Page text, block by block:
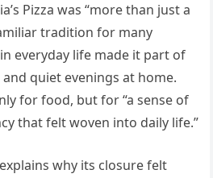
Pizza was “more than just a
tradition for many
everyday life made it part of
quiet evenings at home.
for food, but for “a sense of
that felt woven into daily life.”
why its closure felt